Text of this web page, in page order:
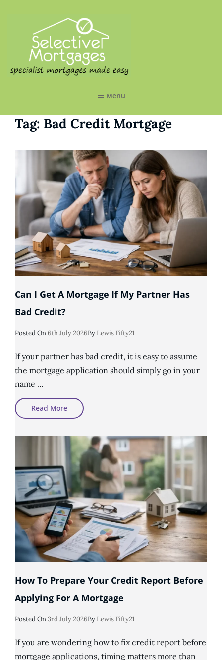
Menu
Tag: Bad Credit Mortgage
Can I Get A Mortgage If My Partner Has
Bad Credit?
Posted OnPosted
6th July 2026By Lewis Fifty21
If your partner has bad credit, it is easy to assume
the mortgage application should simply go in your
name …
Read MoreCan
Get
Mortgage
If
My
Partner
Has
Bad
Credit?
How To Prepare Your Credit Report Before
Applying For A Mortgage
Posted OnPosted
3rd July 2026By Lewis Fifty21
If you are wondering how to fix credit report before
mortgage applications, timing matters more than